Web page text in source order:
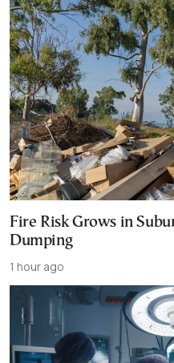
Fire Risk Grows in
Dumping
1 hour ago